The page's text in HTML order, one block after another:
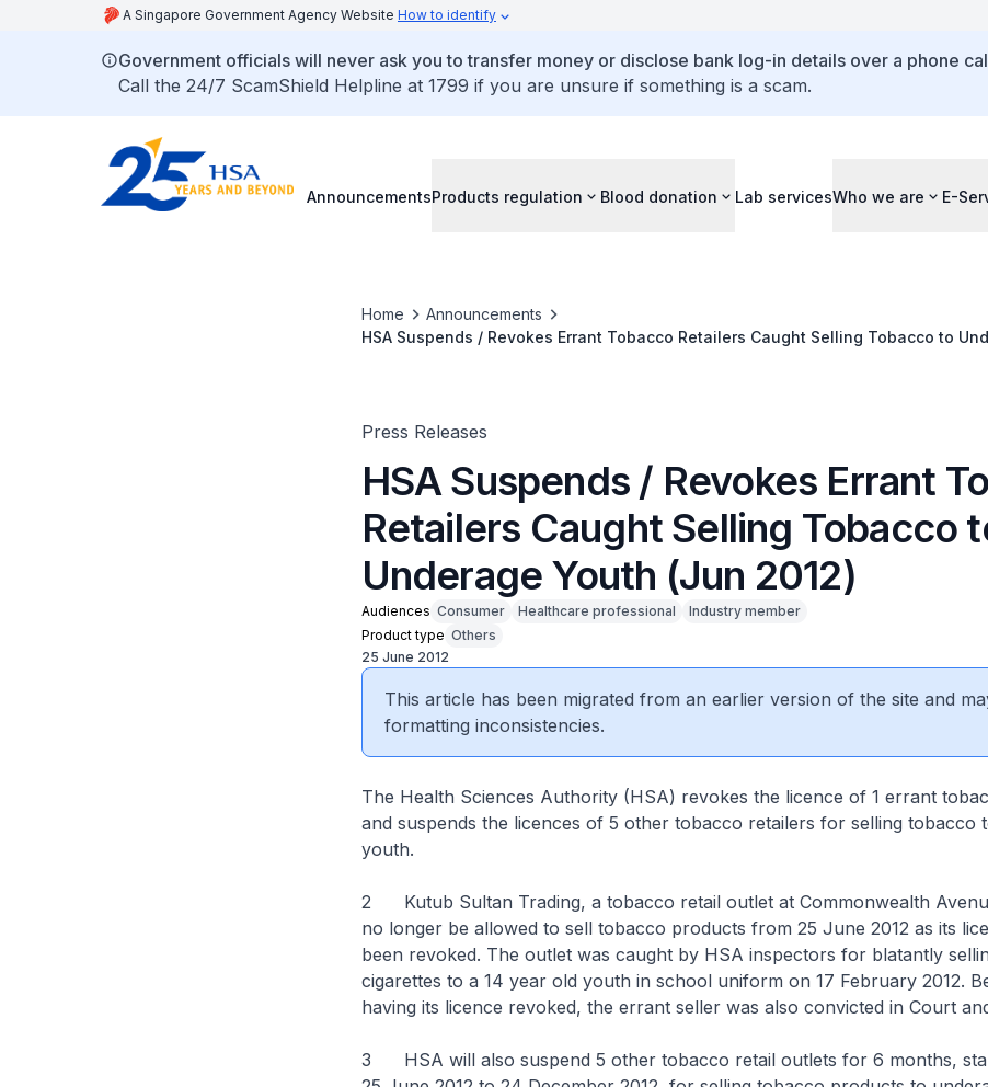
A Singapore Government Agency Website How to identify
Government officials will never ask you to transfer money or disclose bank log-in details over a phone
Call the 24/7 ScamShield Helpline at 1799 if you are unsure if something is a scam.
AnnouncementsProducts regulation Blood donation Lab servicesWho we are E-
Home
Announcements
HSA Suspends / Revokes Errant Tobacco Retailers Caught Selling Tobacco to
Press Releases
HSA Suspends / Revokes Errant
Retailers Caught Selling Tobacco
Underage Youth (Jun 2012)
Audiences Consumer Healthcare professional
Industry member
Product type Others
25 June 2012
This article has been migrated from an earlier version of the site and
formatting inconsistencies.
The Health Sciences Authority (HSA) revokes the licence of 1 errant
and suspends the licences of 5 other tobacco retailers for selling tobacco
youth.
2 Kutub Sultan Trading, a tobacco retail outlet at Commonwealth
no longer be allowed to sell tobacco products from 25 June 2012 as its
been revoked. The outlet was caught by HSA inspectors for blatantly
cigarettes to a 14 year old youth in school uniform on 17 February 2012.
having its licence revoked, the errant seller was also convicted in Court
3 HSA will also suspend 5 other tobacco retail outlets for 6 months,